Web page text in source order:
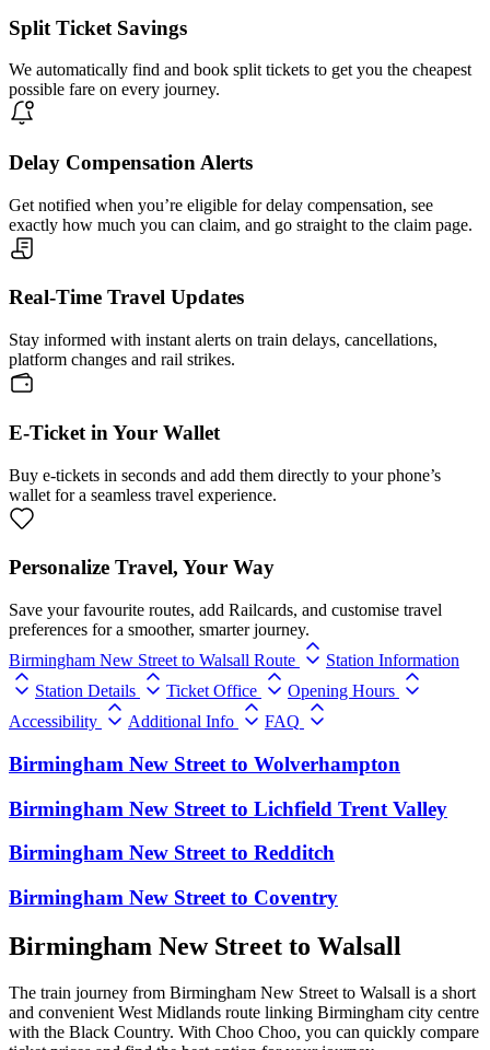
Split Ticket Savings
We automatically find and book split tickets to get you the cheapest
possible fare on every journey.
Delay Compensation Alerts
Get notified when you’re eligible for delay compensation, see
exactly how much you can claim, and go straight to the claim page.
Real-Time Travel Updates
Stay informed with instant alerts on train delays, cancellations,
platform changes and rail strikes.
E-Ticket in Your Wallet
Buy e-tickets in seconds and add them directly to your phone’s
wallet for a seamless travel experience.
Personalize Travel, Your Way
Save your favourite routes, add Railcards, and customise travel
preferences for a smoother, smarter journey.
Birmingham New Street to Walsall Route
Station Information
Station Details
Ticket Office
Opening Hours
Accessibility
Additional Info FAQ
Birmingham New Street to Wolverhampton
Birmingham New Street to Lichfield Trent Valley
Birmingham New Streetto Redditch
Birmingham New Street to Coventry
Birmingham New Street to Walsall
The train journey from Birmingham New Street to Walsall is a short
and convenient West Midlands route linking Birmingham city centre
with the Black Country. With Choo Choo, you can quickly compare